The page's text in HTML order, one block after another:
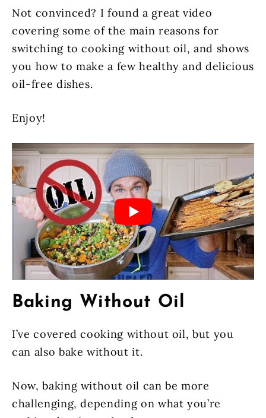
Not convinced? I found a great video
covering some of the main reasons for
switching to cooking without oil, and shows
you how to make a few healthy and delicious
oil-free dishes.
Enjoy!
Baking Without Oil
I’ve covered cooking without oil, but you
can also bake without it.
Now, baking without oil can be more
challenging, depending on what you’re